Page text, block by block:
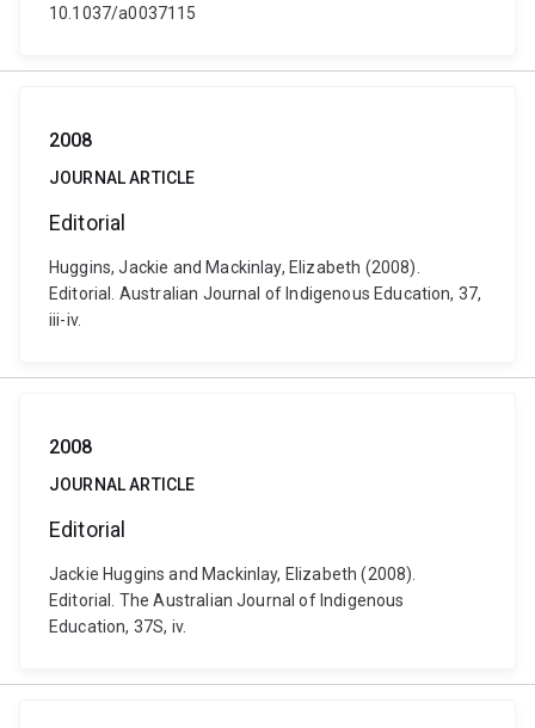
10.1037/a0037115
2008
JOURNAL ARTICLE
Editorial
Huggins, Jackie and Mackinlay, Elizabeth (2008).
Editorial. Australian Journal of Indigenous Education, 37,
iii-iv.
2008
JOURNAL ARTICLE
Editorial
Jackie Huggins and Mackinlay, Elizabeth (2008).
Editorial. The Australian Journal of Indigenous
Education, 37S, iv.